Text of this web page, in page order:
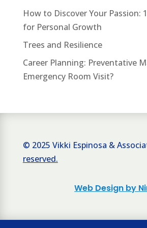
How to Discover Your Passion:
for Personal Growth
Trees and Resilience
Career Planning: Preventative
Emergency Room Visit?
© 2025 Vikki Espinosa &
reserved.
Web Design by